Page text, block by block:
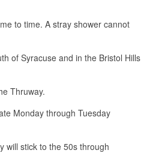
to time. A stray shower cannot
of Syracuse and in the Bristol Hills
Thruway.
Monday through Tuesday
will stick to the 50s through